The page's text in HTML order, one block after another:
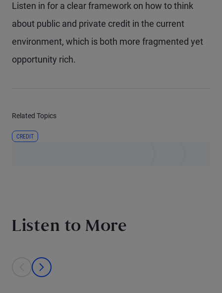
Listen in for a clear framework on how to think
about public and private credit in the current
environment, which is both more fragmented yet
opportunity rich.
Related Topics
CREDIT
Listen to More
This is a carousel with individual cards. Use the previous and next
prev
next